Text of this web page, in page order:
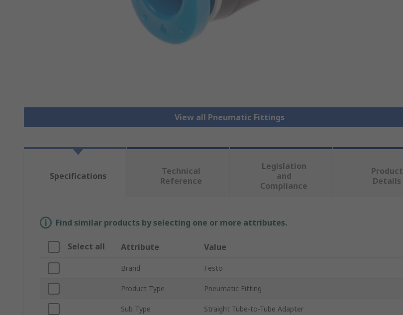
View all Pneumatic Fittings
Specifications
Technical
Reference
Legislation
and
Compliance
Product
Details
Find similar products by selecting one or more attributes.
Select all Attribute Value
Brand Festo
Product Type Pneumatic Fitting
Sub Type Straight Tube-to-Tube Adapter